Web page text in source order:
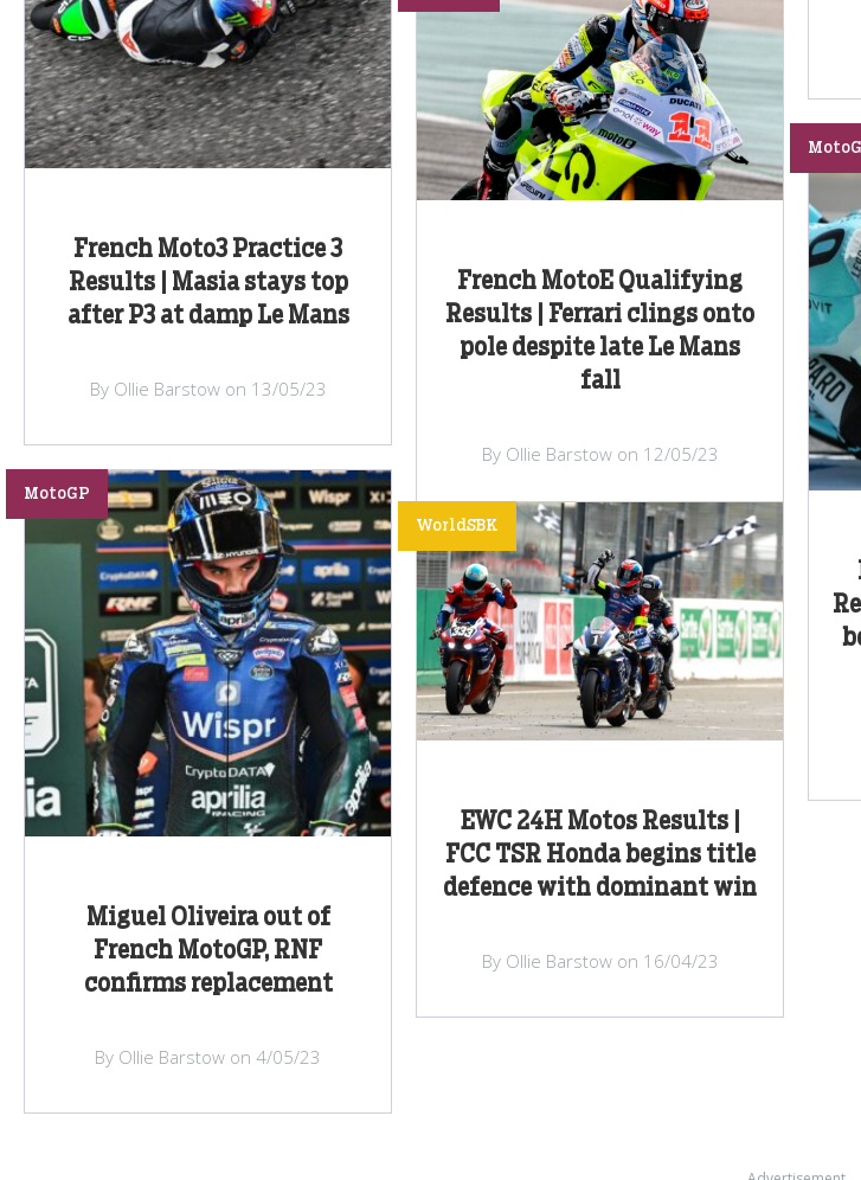
French Moto3 Practice 3
Results | Masia stays top
after P3 at damp Le Mans
By Ollie Barstow on 13/05/23
French MotoE Qualifying
Results | Ferrari clings onto
pole despite late Le Mans
fall
By Ollie Barstow on 12/05/23
Miguel Oliveira out of
French MotoGP, RNF
confirms replacement
MotoGP
By Ollie Barstow on 4/05/23
EWC 24H Motos Results |
FCC TSR Honda begins title
defence with dominant win
WorldSBK
By Ollie Barstow on 16/04/23